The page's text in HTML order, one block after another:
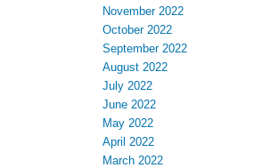
November 2022
October 2022
September 2022
August 2022
July 2022
June 2022
May 2022
April 2022
March 2022